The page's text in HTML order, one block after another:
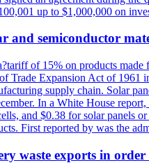
up to $1,000,000 on
and semiconductor
of 15% on products
Trade Expansion Act of
supply chain. Solar
In a White House
and $0.38 for solar panels
First reported by was the
waste exports in